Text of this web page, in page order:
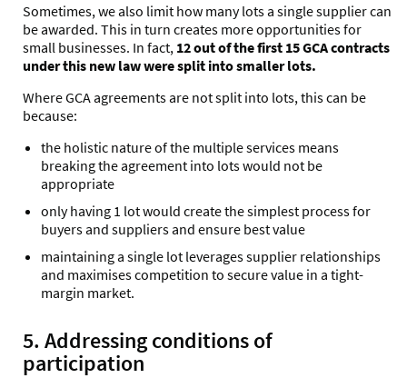
Sometimes, we also limit how many lots a single supplier can
be awarded. This in turn creates more opportunities for
small businesses. In fact, 12 out of the first 15 GCA contracts
under this new law were split into smaller lots.
Where GCA agreements are not split into lots, this can be
because:
the holistic nature of the multiple services means
breaking the agreement into lots would not be
appropriate
only having 1 lot would create the simplest process for
buyers and suppliers and ensure best value
maintaining a single lot leverages supplier relationships
and maximises competition to secure value in a tight-
margin market.
5. Addressing conditions of
participation